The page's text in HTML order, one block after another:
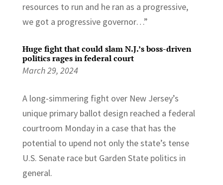
resources to run and he ran as a progressive,
we got a progressive governor…”
Huge fight that could slam N.J.’s boss-driven
politics rages in federal court
March 29, 2024
A long-simmering fight over New Jersey’s
unique primary ballot design reached a federal
courtroom Monday in a case that has the
potential to upend not only the state’s tense
U.S. Senate race but Garden State politics in
general.